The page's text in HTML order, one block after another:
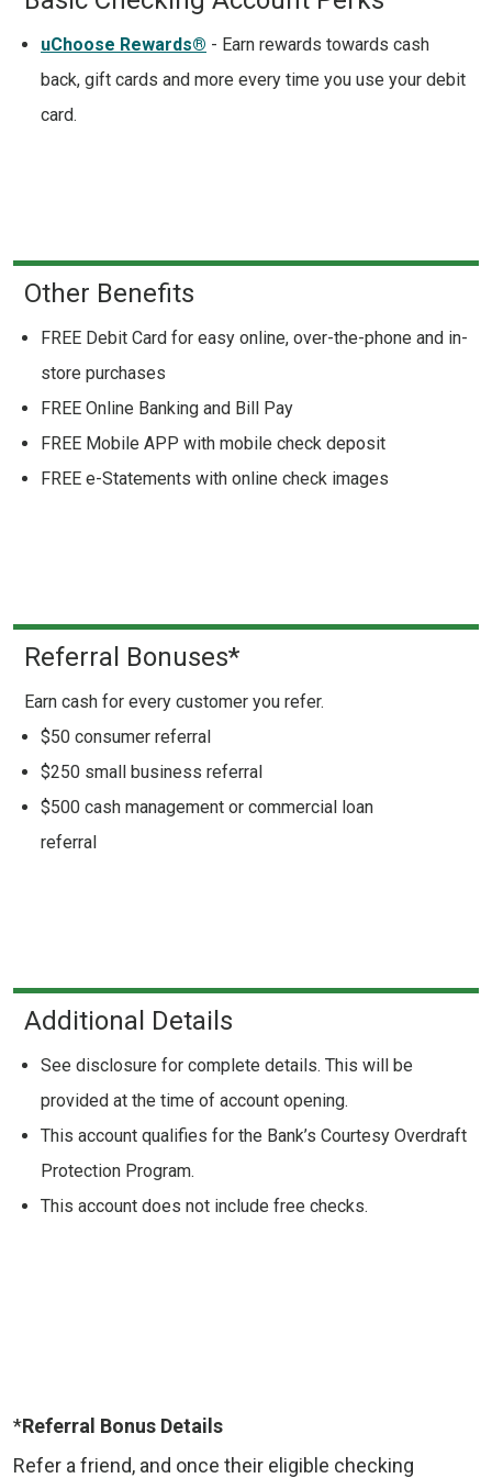
uChoose Rewards® - Earn rewards towards cash
back, gift cards and more every time you use your debit
card.
Other Benefits
FREE Debit Card for easy online, over-the-phone and in-
store purchases
FREE Online Banking and Bill Pay
FREE Mobile APP with mobile check deposit
FREE e-Statements with online check images
Referral Bonuses*
Earn cash for every customer you refer.
$50 consumer referral
$250 small business referral
$500 cash management or commercial loan
referral
Additional Details
See disclosure for complete details. This will be
provided at the time of account opening.
This account qualifies for the Bank’s Courtesy Overdraft
Protection Program.
This account does not include free checks.
*Referral Bonus Details
Refer a friend, and once their eligible checking